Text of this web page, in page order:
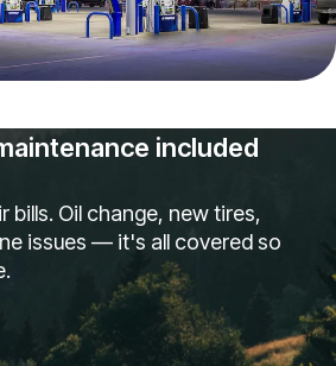
included
bills. Oil change, new tires,
issues — it's all covered so